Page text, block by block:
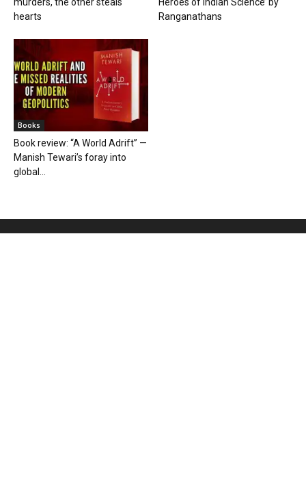
hearts
Ranganathans
Books
Book review: “A World Adrift” —
Manish Tewari’s foray into
global...